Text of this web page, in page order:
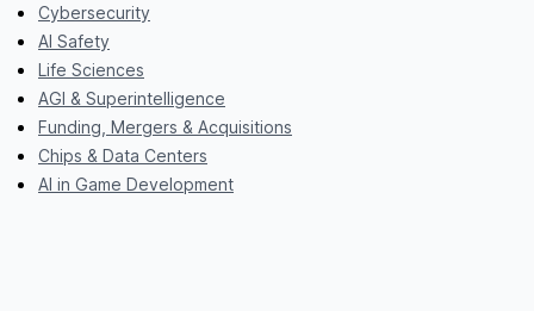
Cybersecurity
AI Safety
Life Sciences
AGI & Superintelligence
Funding, Mergers & Acquisitions
Chips & Data Centers
AI in Game Development